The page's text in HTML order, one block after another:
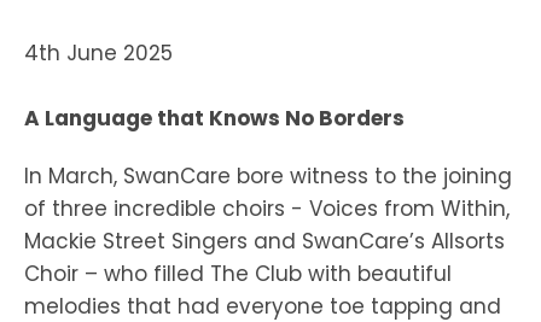
4th June 2025
A Language that Knows No Borders
In March, SwanCare bore witness to the joining
of three incredible choirs - Voices from Within,
Mackie Street Singers and SwanCare’s Allsorts
Choir – who filled The Club with beautiful
melodies that had everyone toe tapping and